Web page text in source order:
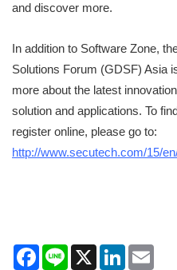
and discover more.
In addition to Software Zone,
Solutions Forum (GDSF) Asia
more about the latest
solution and applications. To
register online, please go to:
http://www.secutech.com/15/
Facebook
Line X LinkedIn